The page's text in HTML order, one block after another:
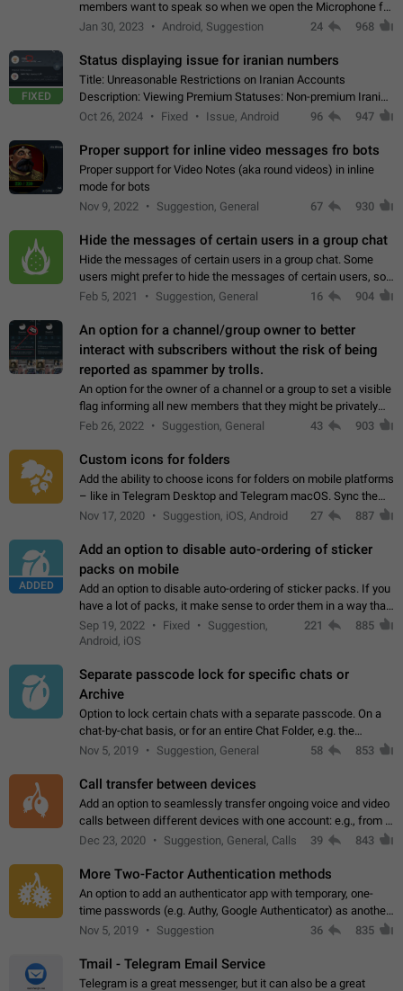
members want to speak so when we open the Microphone for
them to speak, they open video with sexual content. This
Jan 30, 2023 Android, Suggestion 24 968
FIXED
Status displaying issue for iranian numbers
Title: Unreasonable Restrictions on Iranian Accounts
Description: Viewing Premium Statuses: Non-premium Iranian
accounts cannot see the statuses of premium users.
Oct 26, 2024 Fixed Issue, Android 96 947
Proper support for inline video messages fro bots
Proper support for Video Notes (aka round videos) in inline
mode for bots
Nov 9, 2022
Suggestion, General 67 930
Hide the messages of certain users in a group chat
Hide the messages of certain users in a group chat. Some
users might prefer to hide the messages of certain users, so
they can have a cleaner conversation. The option should be
Feb 5, 2021 Suggestion, General 16 904
An option for a channel/group owner to better
interact with subscribers without the risk of being
reported as spammer by trolls.
An option for the owner of a channel or a group to set a visible
flag informing all new members that they might be privately
contacted one single time by the owner/admins of the
Feb 26, 2022 Suggestion, General 43 903
Custom icons for folders
Add the ability to choose icons for folders on mobile platforms
– like in Telegram Desktop and Telegram macOS. Sync them
on all devices. Use cases - Find folders you're looking for
Nov 17, 2020 Suggestion, iOS, Android 27 887
ADDED
Add an option to disable auto-ordering of sticker
packs on mobile
Add an option to disable auto-ordering of sticker packs. If you
have a lot of packs, it make sense to order them in a way that
makes it easy for you to find the right sticker. This has been
the behaviour…
Sep 19, 2022 Fixed
Suggestion,
Android, iOS
221 885
Separate passcode lock for specific chats or
Archive
Option to lock certain chats with a separate passcode. On a
chat-by-chat basis, or for an entire Chat Folder, e.g. the
Archive. Use cases Family iPads and other shared devices.
Nov 5, 2019 Suggestion, General 58 853
Call transfer between devices
Add an option to seamlessly transfer ongoing voice and video
calls between different devices with one account: e.g., from a
mobile phone to a desktop PC and vice versa.
Dec 23, 2020 Suggestion, General, Calls 39 843
More Two-Factor Authentication methods
An option to add an authenticator app with temporary, one-
time passwords (e.g. Authy, Google Authenticator) as another
second factor.
Nov 5, 2019 Suggestion 36 835
Tmail - Telegram Email Service
Telegram is a great messenger, but it can also be a great